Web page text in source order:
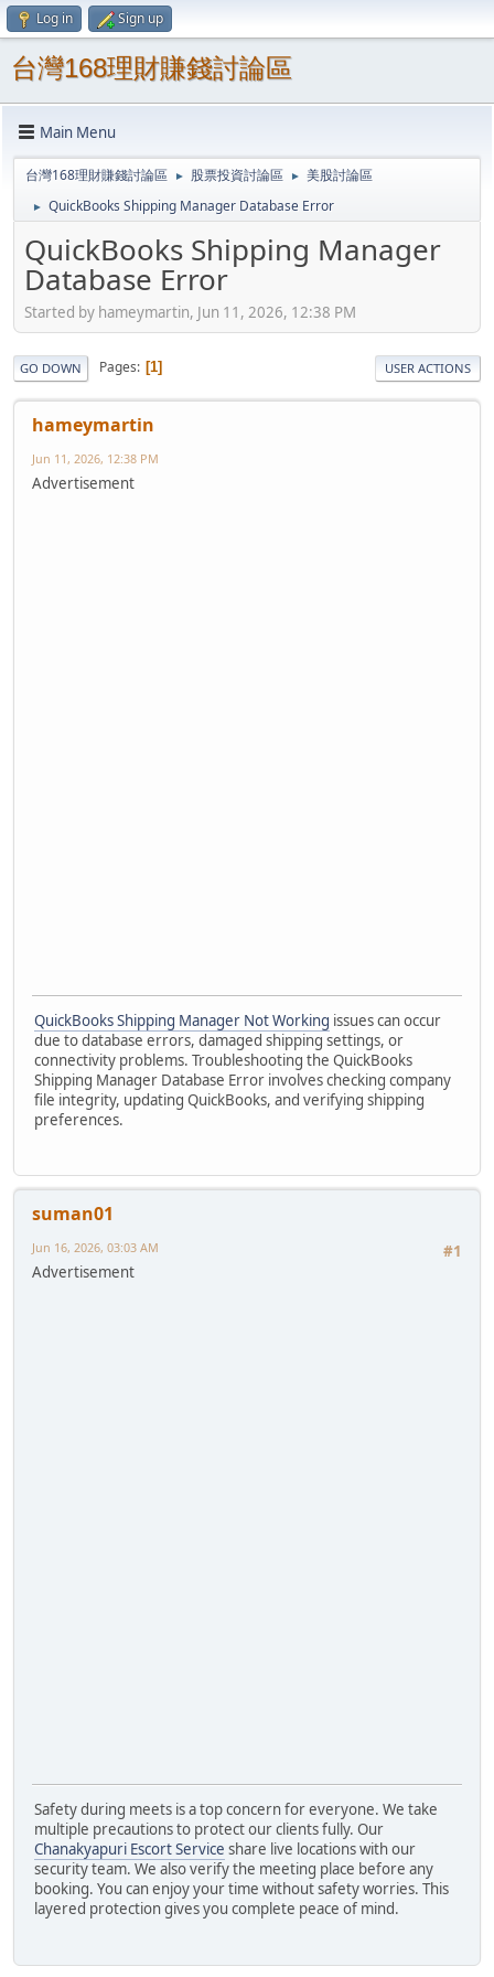
Log in Sign up
台灣168理財賺錢討論區
Main Menu
台灣168理財賺錢討論區 ► 股票投資討論區 ► 美股討論區
► QuickBooks Shipping Manager Database Error
QuickBooks Shipping Manager
Database Error
Started by hameymartin, Jun 11, 2026, 12:38 PM
GO DOWN Pages 1 USER ACTIONS
hameymartin
Jun 11, 2026, 12:38 PM
Advertisement
QuickBooks Shipping Manager Not Working issues can occur
due to database errors, damaged shipping settings, or
connectivity problems. Troubleshooting the QuickBooks
Shipping Manager Database Error involves checking company
file integrity, updating QuickBooks, and verifying shipping
preferences.
suman01
#1
Jun 16, 2026, 03:03 AM
Advertisement
Safety during meets is a top concern for everyone. We take
multiple precautions to protect our clients fully. Our
Chanakyapuri Escort Service share live locations with our
security team. We also verify the meeting place before any
booking. You can enjoy your time without safety worries. This
layered protection gives you complete peace of mind.